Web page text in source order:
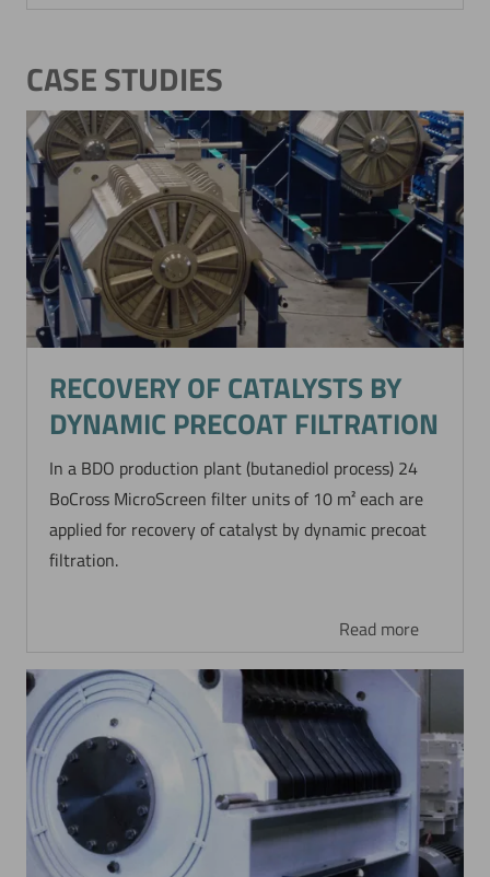
CASE STUDIES
RECOVERY OF CATALYSTS BY
DYNAMIC PRECOAT FILTRATION
In a BDO production plant (butanediol process) 24
BoCross MicroScreen filter units of 10 m² each are
applied for recovery of catalyst by dynamic precoat
filtration.
Read more
Now directly request the selection.